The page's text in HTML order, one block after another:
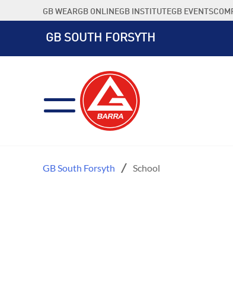
to
GB WEARGB ONLINEGB INSTITUTEGB EVENTS
GB SOUTH FORSYTH
GB South Forsyth School